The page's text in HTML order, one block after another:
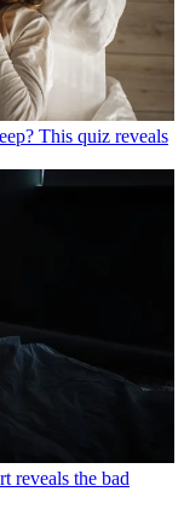
This quiz reveals
reveals the bad